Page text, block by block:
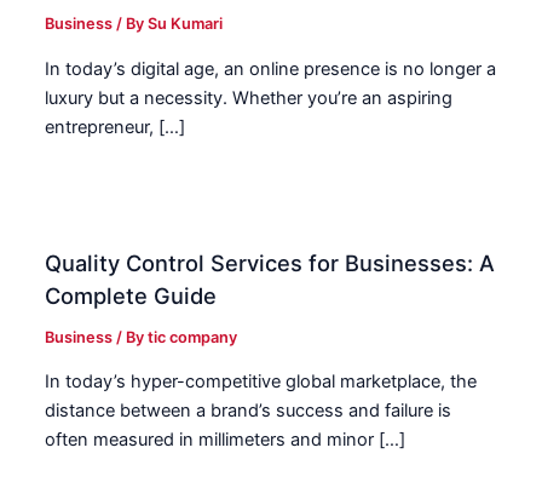
Business / BySu Kumari
In today’s digital age, an online presence is no longer a
luxury but a necessity. Whether you’re an aspiring
entrepreneur, […]
Quality Control Services for Businesses: A
Complete Guide
Business / Bytic company
In today’s hyper-competitive global marketplace, the
distance between a brand’s success and failure is
often measured in millimeters and minor […]